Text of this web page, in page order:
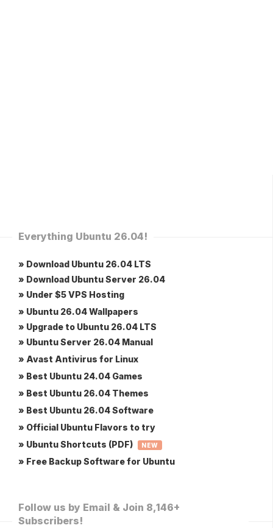
Everything Ubuntu 26.04!
» Download Ubuntu 26.04 LTS
» Download Ubuntu Server 26.04
» Under $5 VPS Hosting
» Ubuntu 26.04 Wallpapers
» Upgrade to Ubuntu 26.04 LTS
» Ubuntu Server 26.04 Manual
» Avast Antivirus for Linux
» Best Ubuntu 24.04 Games
» Best Ubuntu 26.04 Themes
» Best Ubuntu 26.04 Software
» Official Ubuntu Flavors to try
» Ubuntu Shortcuts (PDF)
NEW
» Free Backup Software for Ubuntu
Follow us by Email & Join 8,146+
Subscribers!